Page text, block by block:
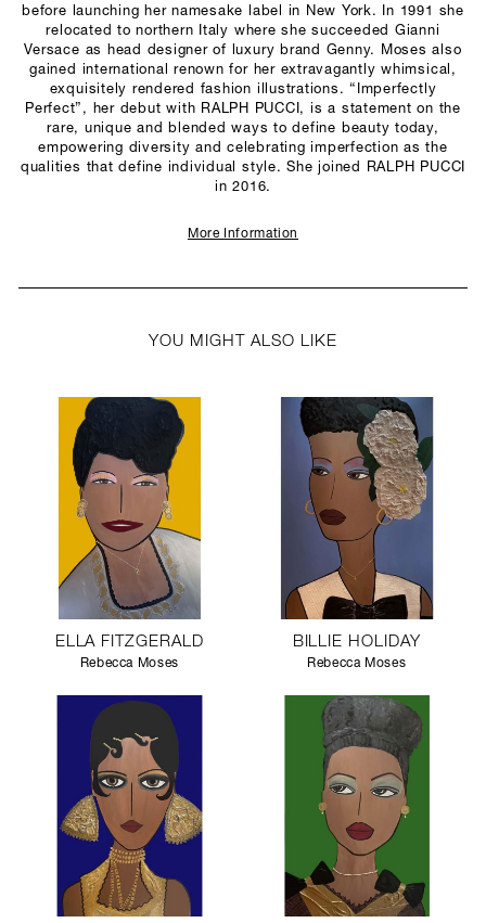
before launching her namesake label in New York. In 1991 she
relocated to northern Italy where she succeeded Gianni
Versace as head designer of luxury brand Genny. Moses also
gained international renown for her extravagantly whimsical,
exquisitely rendered fashion illustrations. “Imperfectly
Perfect”, her debut with RALPH PUCCI, is a statement on the
rare, unique and blended ways to define beauty today,
empowering diversity and celebrating imperfection as the
qualities that define individual style. She joined RALPH PUCCI
in 2016.
More Information
YOU MIGHT ALSO LIKE
ELLA FITZGERALD
Rebecca Moses
BILLIE HOLIDAY
Rebecca Moses